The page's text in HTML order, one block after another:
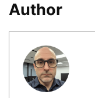
Author